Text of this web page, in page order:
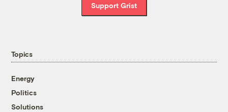
Support Grist
Topics
Energy
Politics
Solutions